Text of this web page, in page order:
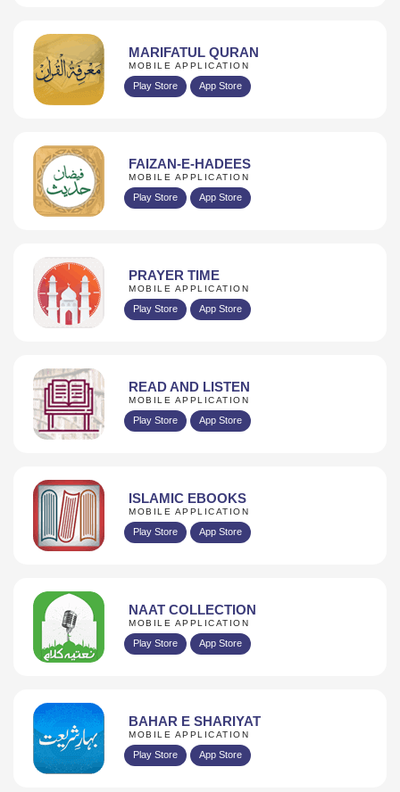
MARIFATUL QURAN
MOBILE APPLICATION
Play Store App Store
FAIZAN-E-HADEES
MOBILE APPLICATION
Play Store App Store
PRAYER TIME
MOBILE APPLICATION
Play Store App Store
READ AND LISTEN
MOBILE APPLICATION
Play Store App Store
ISLAMIC EBOOKS
MOBILE APPLICATION
Play Store App Store
NAAT COLLECTION
MOBILE APPLICATION
Play Store App Store
BAHAR E SHARIYAT
MOBILE APPLICATION
Play Store App Store